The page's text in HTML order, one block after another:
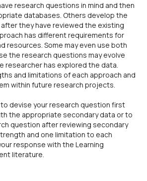
research questions in mind and then
databases. Others develop the
they have reviewed the existing
has different requirements for
resources. Some may even use both
the research questions may evolve
researcher has explored the data.
and limitations of each approach and
within future research projects.
devise your research question first
the appropriate secondary data or to
question after reviewing secondary
and one limitation to each
response with the Learning
literature.